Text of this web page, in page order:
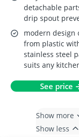
detachable
drip spout
modern design
from plastic
stainless steel
suits any
See price
Show more
Show less